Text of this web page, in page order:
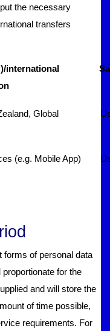
the necessary
transfers
international
Global
(e.g. Mobile App)
forms of personal data
for the
and will store the
of time possible,
requirements. For